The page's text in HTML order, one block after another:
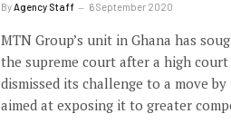
ByAgency Staff 6 September 2020
MTN Group’s unit in Ghana has
the supreme court after a high
dismissed its challenge to a move
aimed at exposing it to greater